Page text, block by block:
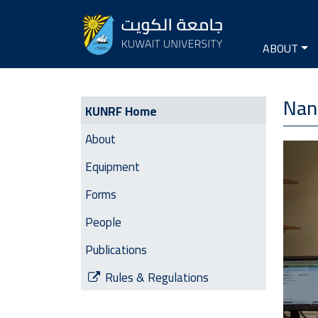
Main
ABOUT
KUNRF | Side Menu
KUNRF Home
About
Equipment
Forms
People
Publications
Rules & Regulations
Image